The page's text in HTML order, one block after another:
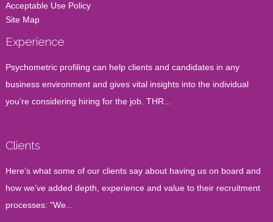
Acceptable Use Policy
Site Map
Experience
Psychometric profiling can help clients and candidates in any
business environment and gives vital insights into the individual
you’re considering hiring for the job. THR...
Clients
Here’s what some of our clients say about having us on board and
how we’ve added depth, experience and value to their recruitment
processes: "We...